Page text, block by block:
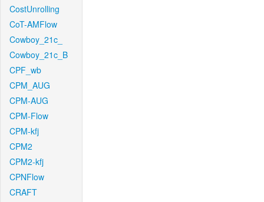
CostUnrolling
CoT-AMFlow
Cowboy_21c_
Cowboy_21c_B
CPF_wb
CPM_AUG
CPM-AUG
CPM-Flow
CPM-kfj
CPM2
CPM2-kfj
CPNFlow
CRAFT